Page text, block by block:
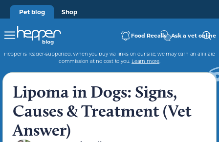
Pet blog Shop
Food Recalls Ask a vet online
Hepper is reader-supported. When you buy via links on our site, we may earn an affiliate
commission at no cost to you. Learn more.
Lipoma in Dogs: Signs,
Causes & Treatment (Vet
Answer)